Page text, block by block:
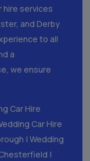
hire services
and Derby
to all
a
we ensure
Car Hire
Car Hire
| Wedding
|